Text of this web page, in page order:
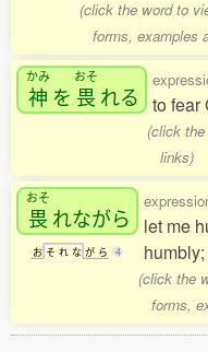
(click the word to
forms, examples
かみ
神 を
おそ
畏れる to fear
(click
links)
おそ
畏れながら
お そ れ な が ら 4
let me
(click the
forms,